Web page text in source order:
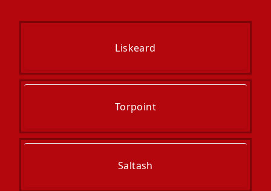
Liskeard
Torpoint
Saltash